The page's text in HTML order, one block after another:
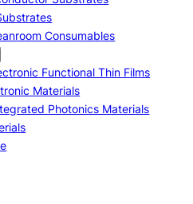
Consumables
Functional Thin Films
Materials
Photonics Materials